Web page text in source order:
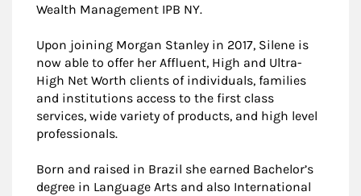
Wealth Management IPB NY.
Upon joining Morgan Stanley in 2017, Silene is
now able to offer her Affluent, High and Ultra-
High Net Worth clients of individuals, families
and institutions access to the first class
services, wide variety of products, and high level
professionals.
Born and raised in Brazil she earned Bachelor’s
degree in Language Arts and also International